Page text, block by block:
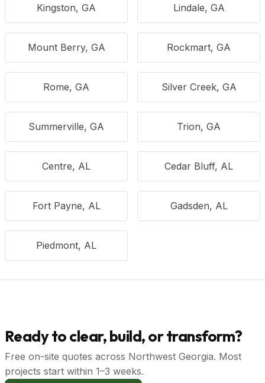
Kingston, GA Lindale, GA
Mount Berry, GA Rockmart, GA
Rome, GA Silver Creek, GA
Summerville, GA Trion, GA
Centre, AL Cedar Bluff, AL
Fort Payne, AL Gadsden, AL
Piedmont, AL
Ready to clear, build, or transform?
Free on-site quotes across Northwest Georgia. Most
projects start within 1–3 weeks.